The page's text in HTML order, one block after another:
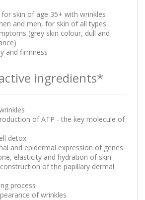
skin of age 35+ with wrinkles
and men, for skin of all types
(grey skin colour, dull and
and firmness
ingredients*
of ATP - the key molecule of
detox
and epidermal expression of genes
elasticity and hydration of skin
of the papillary dermal
process
of wrinkles